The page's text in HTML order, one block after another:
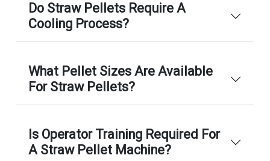
Do Straw Pellets Require A
Cooling Process?
What Pellet Sizes Are Available
For Straw Pellets?
Is Operator Training Required For
A Straw Pellet Machine?